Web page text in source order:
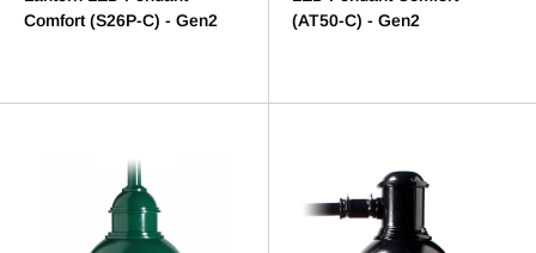
Comfort (S26P-C) - Gen2
(AT50-C) - Gen2